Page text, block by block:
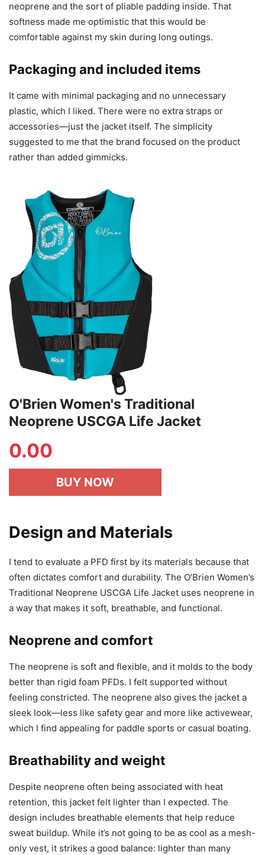
neoprene and the sort of pliable padding inside. That
softness made me optimistic that this would be
comfortable against my skin during long outings.
Packaging and included items
It came with minimal packaging and no unnecessary
plastic, which I liked. There were no extra straps or
accessories—just the jacket itself. The simplicity
suggested to me that the brand focused on the product
rather than added gimmicks.
O'Brien Women's Traditional
Neoprene USCGA Life Jacket
0.00
BUY NOW
Design and Materials
I tend to evaluate a PFD first by its materials because that
often dictates comfort and durability. The O’Brien Women’s
Traditional Neoprene USCGA Life Jacket uses neoprene in
a way that makes it soft, breathable, and functional.
Neoprene and comfort
The neoprene is soft and flexible, and it molds to the body
better than rigid foam PFDs. I felt supported without
feeling constricted. The neoprene also gives the jacket a
sleek look—less like safety gear and more like activewear,
which I find appealing for paddle sports or casual boating.
Breathability and weight
Despite neoprene often being associated with heat
retention, this jacket felt lighter than I expected. The
design includes breathable elements that help reduce
sweat buildup. While it’s not going to be as cool as a mesh-
only vest, it strikes a good balance: lighter than many